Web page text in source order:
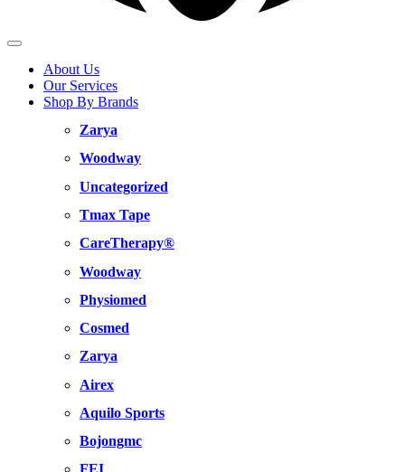
About Us
Our Services
Shop By Brands
Zarya
Woodway
Uncategorized
Tmax Tape
CareTherapy®
Woodway
Physiomed
Cosmed
Zarya
Airex
Aquilo Sports
Bojongmc